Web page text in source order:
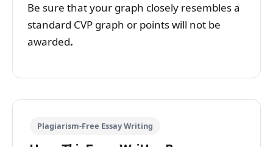
Be sure that your graph closely resembles a
standard CVP graph or points will not be
awarded.
Plagiarism-Free Essay Writing